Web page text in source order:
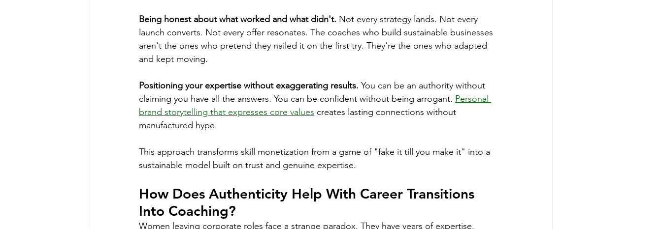
Being honest about what worked and what didn't. Not every strategy lands. Not every
launch converts. Not every offer resonates. The coaches who build sustainable businesses
aren't the ones who pretend they nailed it on the first try. They're the ones who adapted
and kept moving.
Positioning your expertise without exaggerating results. You can be an authority without
claiming you have all the answers. You can be confident without being arrogant. Personal
brand storytelling that expresses core values creates lasting connections without
manufactured hype.
This approach transforms skill monetization from a game of "fake it till you make it" into a
sustainable model built on trust and genuine expertise.
How Does Authenticity Help With Career Transitions
Into Coaching?
Women leaving corporate roles face a strange paradox. They have years of expertise,